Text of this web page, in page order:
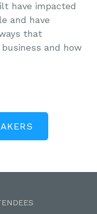
have impacted
and have
that
and how